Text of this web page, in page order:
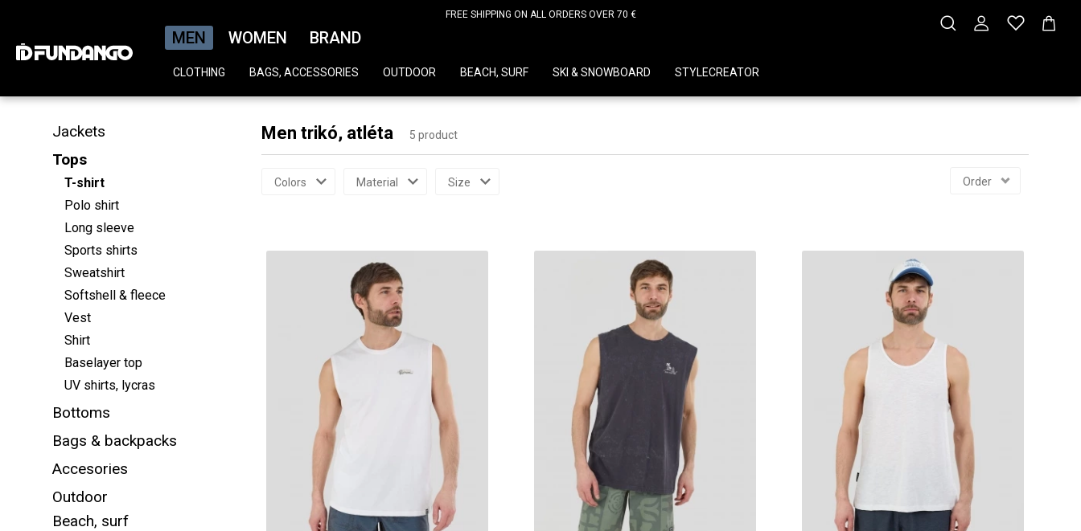
FREE SHIPPING ON ALL ORDERS OVER 70 €
MEN WOMEN BRAND
CLOTHING BAGS, ACCESSORIES OUTDOOR BEACH, SURF SKI & SNOWBOARD STYLECREATOR
Jackets
Tops
T-shirt
Polo shirt
Long sleeve
Sports shirts
Sweatshirt
Softshell & fleece
Vest
Shirt
Baselayer top
UV shirts, lycras
Bottoms
Bags & backpacks
Accesories
Outdoor
Beach, surf
Men trikó, atléta 5 product
Colors Material Size Order